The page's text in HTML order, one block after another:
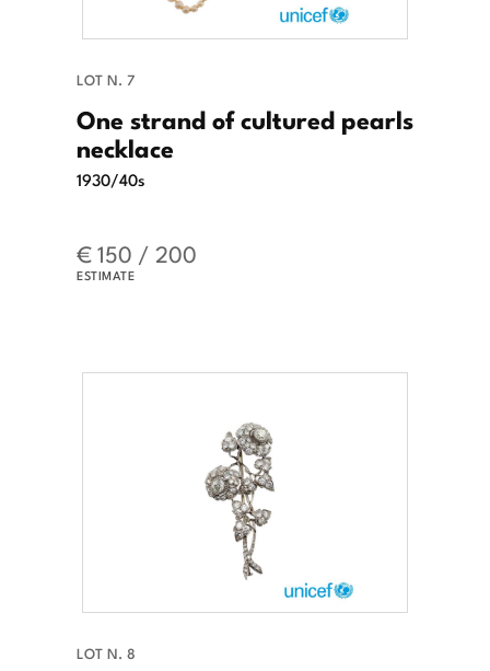
LOT N. 7
One strand of cultured pearls
necklace
1930/40s
€ 150 / 200
ESTIMATE
LOT N. 8